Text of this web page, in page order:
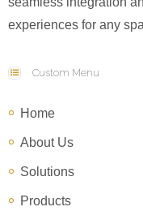
Custom Menu
Home
About Us
Solutions
Products
experiences for any